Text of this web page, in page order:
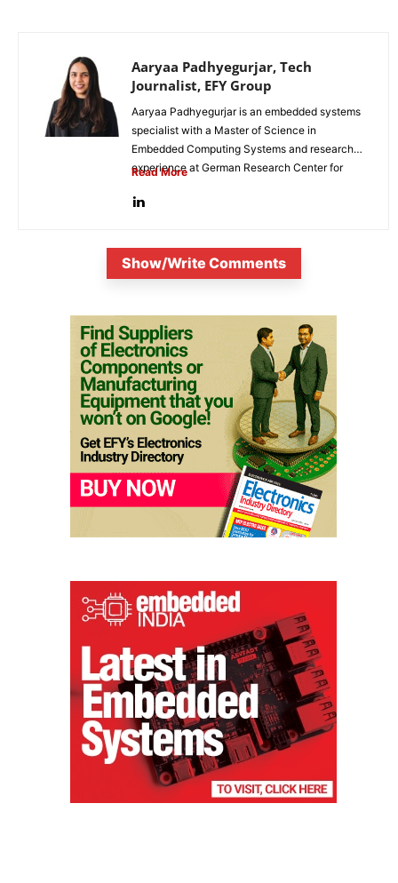
Aaryaa Padhyegurjar, Tech
Journalist, EFY Group
Aaryaa Padhyegurjar is an embedded systems
specialist with a Master of Science in
Embedded Computing Systems and research
experience at German Research Center for
Read More
Show/Write Comments